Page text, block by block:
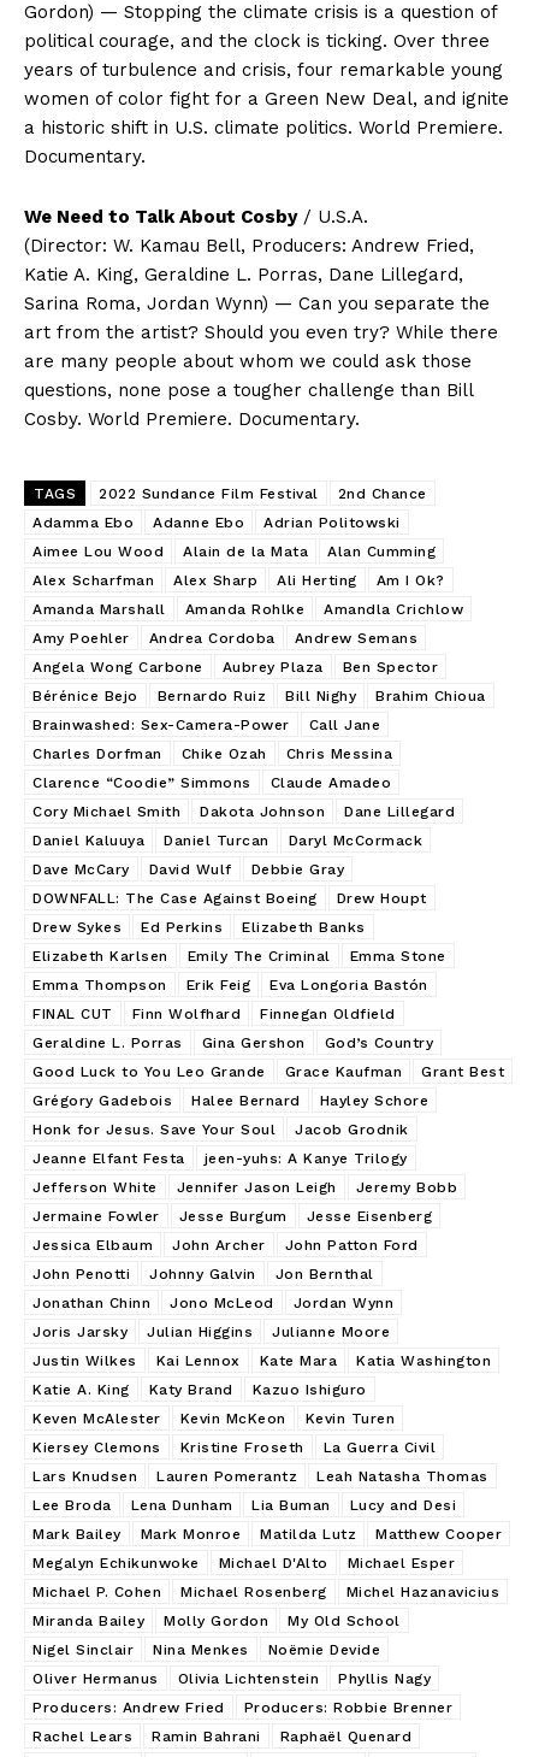
Gordon) — Stopping the climate crisis is a question of
political courage, and the clock is ticking. Over three
years of turbulence and crisis, four remarkable young
women of color fight for a Green New Deal, and ignite
a historic shift in U.S. climate politics. World Premiere.
Documentary.
We Need to Talk About Cosby/ U.S.A.
(Director: W. Kamau Bell, Producers: Andrew Fried,
Katie A. King, Geraldine L. Porras, Dane Lillegard,
Sarina Roma, Jordan Wynn) — Can you separate the
art from the artist? Should you even try? While there
are many people about whom we could ask those
questions, none pose a tougher challenge than Bill
Cosby. World Premiere. Documentary.
TAGS 2022 Sundance Film Festival
2nd Chance
Adamma Ebo
Adanne Ebo
Adrian Politowski
Aimee Lou Wood
Alain de la Mata
Alan Cumming
Alex Scharfman
Alex Sharp Ali Herting
Am I Ok?
Amanda Marshall
Amanda Rohlke
Amandla Crichlow
Amy Poehler
Andrea Cordoba
Andrew Semans
Angela Wong Carbone
Aubrey Plaza
Ben Spector
Bérénice Bejo
Bernardo Ruiz Bill Nighy
Brahim Chioua
Brainwashed: Sex-Camera-Power
Call Jane
Charles Dorfman
Chike Ozah
Chris Messina
Clarence “Coodie” Simmons
Claude Amadeo
Cory Michael Smith
Dakota Johnson
Dane Lillegard
Daniel Kaluuya
Daniel Turcan
Daryl McCormack
Dave McCary
David Wulf
Debbie Gray
DOWNFALL: The Case Against Boeing
Drew Houpt
Drew Sykes
Ed Perkins
Elizabeth Banks
Elizabeth Karlsen
Emily The Criminal
Emma Stone
Emma Thompson
Erik Feig
Eva Longoria Bastón
FINAL CUT
Finn Wolfhard
Finnegan Oldfield
Geraldine L. Porras
Gina Gershon
God’s Country
Good Luck to You Leo Grande
Grace Kaufman
Grant Best
Grégory Gadebois
Halee Bernard
Hayley Schore
Honk for Jesus. Save Your Soul
Jacob Grodnik
Jeanne Elfant Festa
jeen-yuhs: A Kanye Trilogy
Jefferson White
Jennifer Jason Leigh
Jeremy Bobb
Jermaine Fowler
Jesse Burgum
Jesse Eisenberg
Jessica Elbaum
John Archer
John Patton Ford
John Penotti
Johnny Galvin
Jon Bernthal
Jonathan Chinn
Jono McLeod
Jordan Wynn
Joris Jarsky
Julian Higgins
Julianne Moore
Justin Wilkes
Kai Lennox Kate Mara
Katia Washington
Katie A. King
Katy Brand
Kazuo Ishiguro
Keven McAlester
Kevin McKeon
Kevin Turen
Kiersey Clemons
Kristine Froseth
La Guerra Civil
Lars Knudsen
Lauren Pomerantz
Leah Natasha Thomas
Lee Broda
Lena Dunham Lia Buman
Lucy and Desi
Mark Bailey
Mark Monroe Matilda Lutz
Matthew Cooper
Megalyn Echikunwoke
Michael D'Alto
Michael Esper
Michael P. Cohen
Michael Rosenberg
Michel Hazanavicius
Miranda Bailey
Molly Gordon
My Old School
Nigel Sinclair
Nina Menkes
Noëmie Devide
Oliver Hermanus
Olivia Lichtenstein
Phyllis Nagy
Producers: Andrew Fried
Producers: Robbie Brenner
Rachel Lears
Ramin Bahrani
Raphaël Quenard